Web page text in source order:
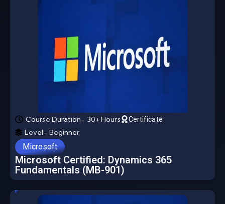
Course Duration- 30+ Hours Certificate
Level- Beginner
Microsoft
Microsoft Certified: Dynamics 365
Fundamentals (MB-901)